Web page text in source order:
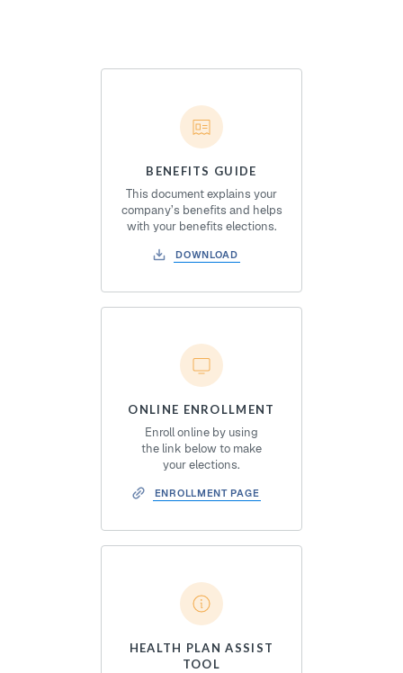
BENEFITS GUIDE
This document explains your
company’s benefits and helps
with your benefits elections.
DOWNLOAD
ONLINE ENROLLMENT
Enroll online by using
the link below to make
your elections.
ENROLLMENT PAGE
HEALTH PLAN ASSIST
TOOL